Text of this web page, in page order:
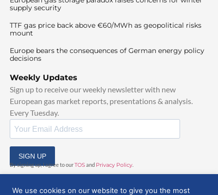
supply security
TTF gas price back above €60/MWh as geopolitical risks
mount
Europe bears the consequences of German energy policy
decisions
Weekly Updates
Sign up to receive our weekly newsletter with new
European gas market reports, presentations & analysis.
Every Tuesday.
SIGN UP
By signing up, I agree to ourTOSand Privacy Policy
We use cookies on our website to give you the most